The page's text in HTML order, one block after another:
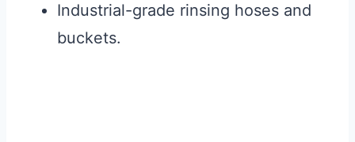
Industrial-grade rinsing hoses and
buckets.